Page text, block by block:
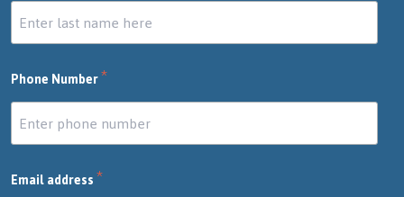
Phone Number*
Email address*